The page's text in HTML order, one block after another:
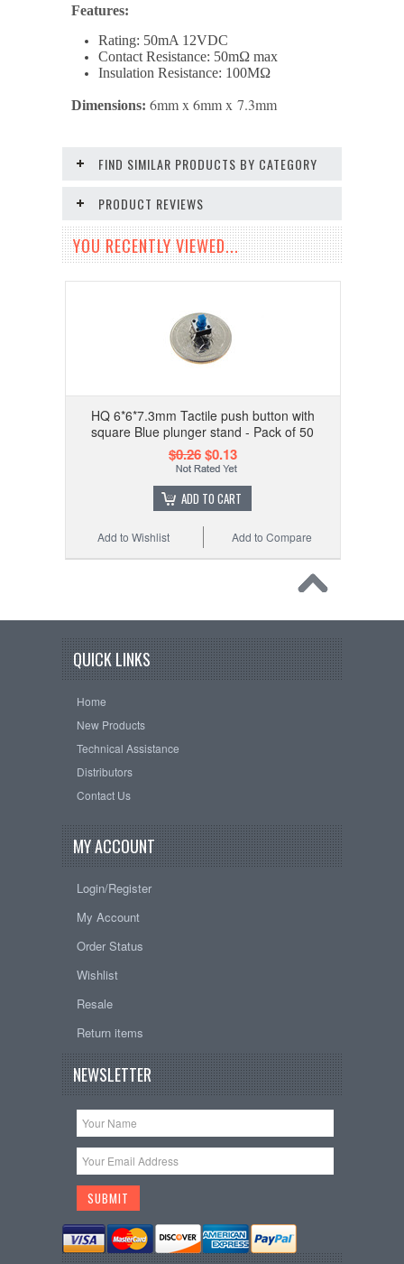
Features:
Rating: 50mA 12VDC
Contact Resistance: 50mΩ max
Insulation Resistance: 100MΩ
Dimensions: 6mm x 6mm x 7.3mm
FIND SIMILAR PRODUCTS BY CATEGORY
PRODUCT REVIEWS
YOU RECENTLY VIEWED...
HQ 6*6*7.3mm Tactile push button with
square Blue plunger stand - Pack of 50
$0.26$0.13
ADD TO CART
Add to Compare
Add to Wishlist
QUICK LINKS
Home
New Products
Technical Assistance
Distributors
Contact Us
MY ACCOUNT
Login/Register
My Account
Order Status
Wishlist
Resale
Return items
NEWSLETTER